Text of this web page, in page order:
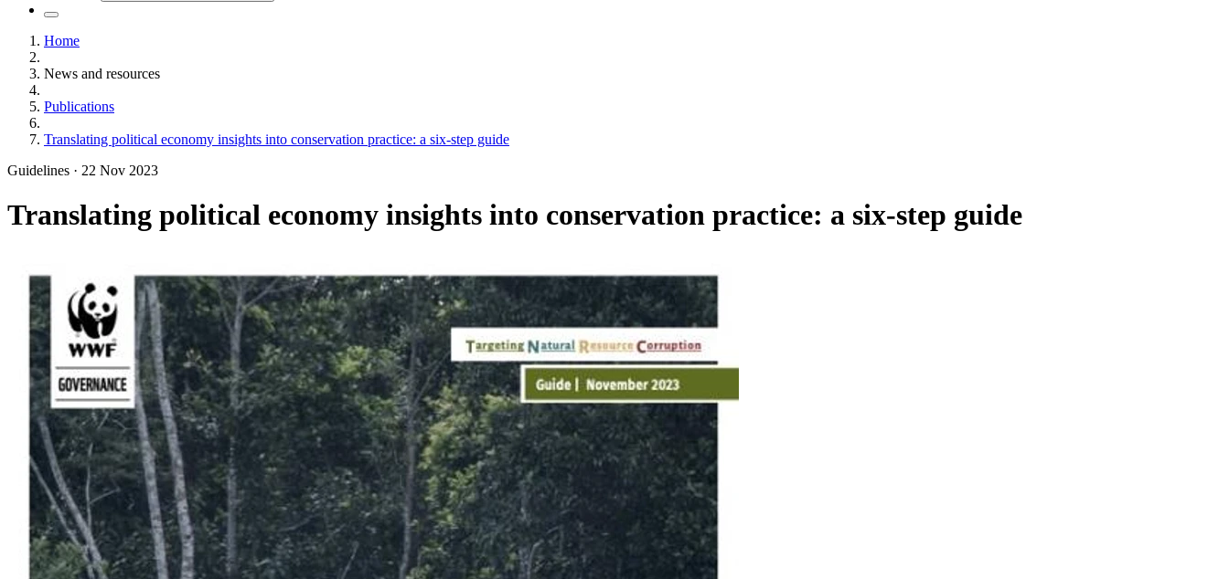
Home
News and resources
Publications
Translating political economy insights into conservation practice: a six-step guide
Guidelines · 22 Nov 2023
Translating political economy insights into conservation practice: a six-step guide